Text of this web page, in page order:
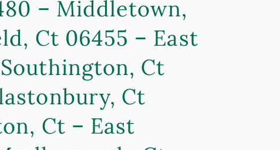
– Middletown,
Ct 06455 – East
Ct
Ct
Ct – East